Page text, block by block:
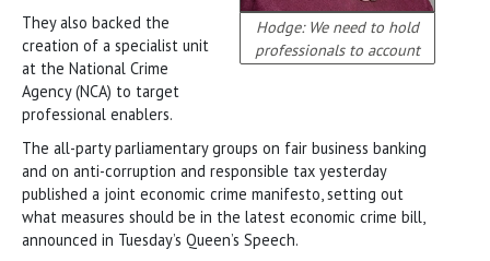
Hodge: We need to hold
professionals to account
They also backed the
creation of a specialist unit
at the National Crime
Agency (NCA) to target
professional enablers.
The all-party parliamentary groups on fair business banking
and on anti-corruption and responsible tax yesterday
published a joint economic crime manifesto, setting out
what measures should be in the latest economic crime bill,
announced in Tuesday’s Queen’s Speech.